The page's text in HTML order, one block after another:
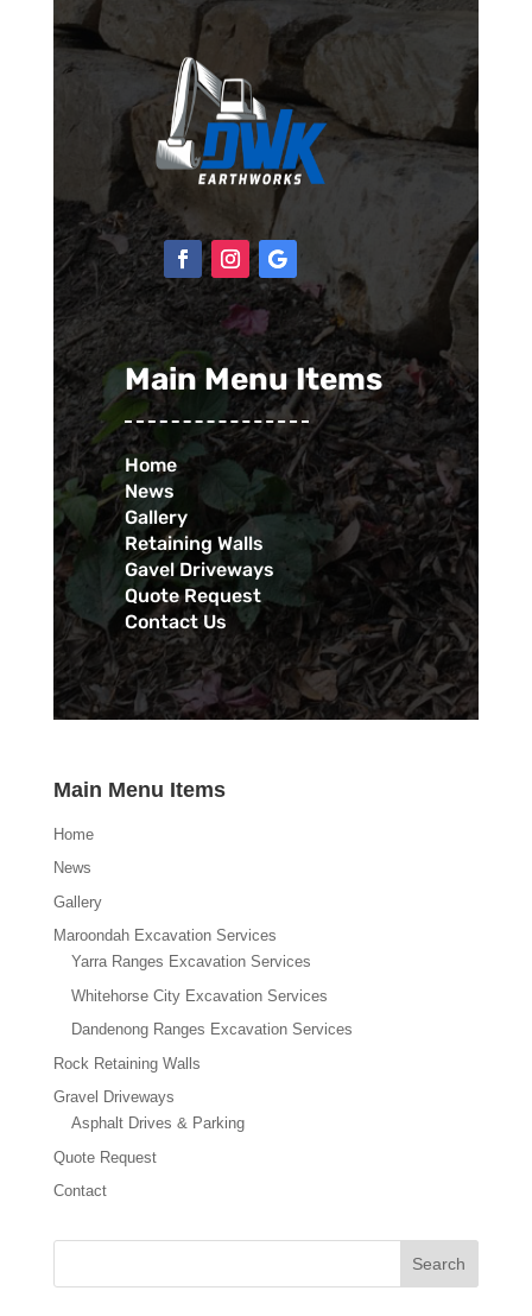
Main Menu Items
Home
News
Gallery
Retaining Walls
Gavel Driveways
Quote Request
Contact Us
Main Menu Items
Home
News
Gallery
Maroondah Excavation Services
Yarra Ranges Excavation Services
Whitehorse City Excavation Services
Dandenong Ranges Excavation Services
Rock Retaining Walls
Gravel Driveways
Asphalt Drives & Parking
Quote Request
Contact